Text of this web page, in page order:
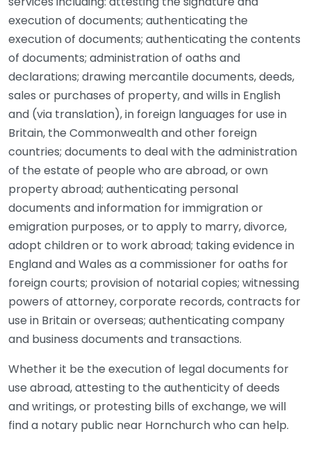
execution of documents; authenticating the
execution of documents; authenticating the contents
of documents; administration of oaths and
declarations; drawing mercantile documents, deeds,
sales or purchases of property, and wills in English
and (via translation), in foreign languages for use in
Britain, the Commonwealth and other foreign
countries; documents to deal with the administration
of the estate of people who are abroad, or own
property abroad; authenticating personal
documents and information for immigration or
emigration purposes, or to apply to marry, divorce,
adopt children or to work abroad; taking evidence in
England and Wales as a commissioner for oaths for
foreign courts; provision of notarial copies; witnessing
powers of attorney, corporate records, contracts for
use in Britain or overseas; authenticating company
and business documents and transactions.
Whether it be the execution of legal documents for
use abroad, attesting to the authenticity of deeds
and writings, or protesting bills of exchange, we will
find a notary public near Hornchurch who can help.